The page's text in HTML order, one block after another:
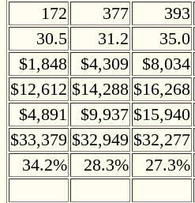
172
377 393
30.5
31.2 35.0
$1,848
$4,309 $8,034
$12,612 $14,288 $16,268
$4,891
$9,937 $15,940
$33,379 $32,949 $32,277
34.2%
28.3% 27.3%